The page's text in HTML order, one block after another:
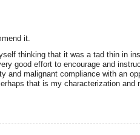
it.
thinking that it was a tad thin in
good effort to encourage and
and malignant compliance with an
that is my characterization and